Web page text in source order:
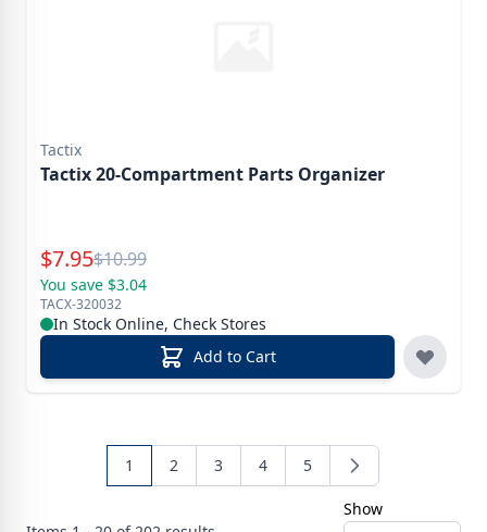
Tactix
Tactix 20-Compartment Parts Organizer
Special Price
$7.95Reg.
$10.99
You save $3.04
TACX-320032
In Stock Online, Check Stores
Add to Cart
1 2 3 4 5
Show